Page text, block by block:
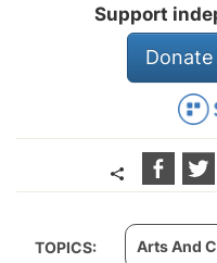
Support
TOPICS: Arts And